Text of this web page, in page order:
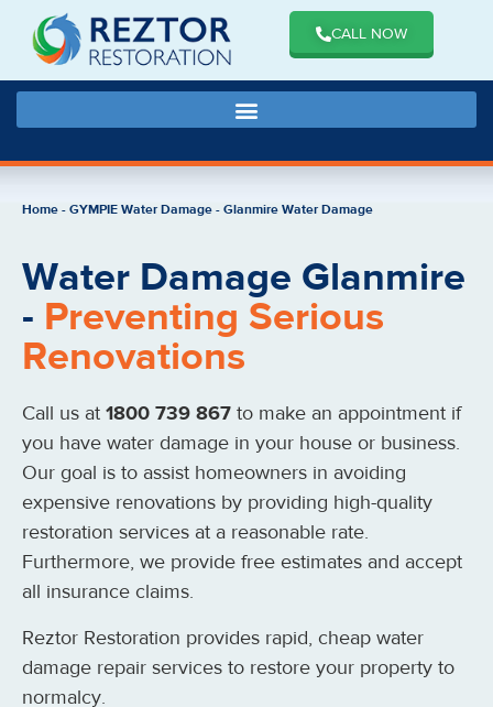
CALL NOW
Home-GYMPIE Water Damage-Glanmire Water Damage
Water Damage Glanmire
- Preventing Serious
Renovations
Call us at 1800 739 867 to make an appointment if
you have water damage in your house or business.
Our goal is to assist homeowners in avoiding
expensive renovations by providing high-quality
restoration services at a reasonable rate.
Furthermore, we provide free estimates and accept
all insurance claims.
Reztor Restoration provides rapid, cheap water
damage repair services to restore your property to
normalcy.